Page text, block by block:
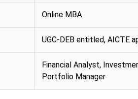
Online MBA
UGC-DEB entitled, AICTE
Financial Analyst,
Portfolio Manager